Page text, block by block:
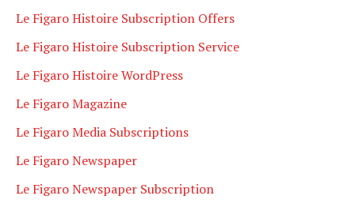
Le Figaro Histoire Subscription Offers
Le Figaro Histoire Subscription Service
Le Figaro Histoire WordPress
Le Figaro Magazine
Le Figaro Media Subscriptions
Le Figaro Newspaper
Le Figaro Newspaper Subscription